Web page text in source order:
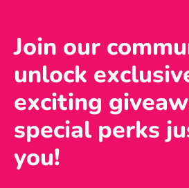
Join our
unlock
exciting
special perks
you!